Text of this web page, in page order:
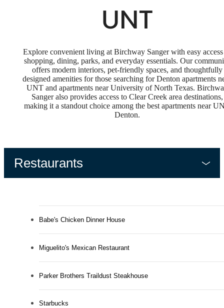
UNT
Explore convenient living at Birchway Sanger with easy
shopping, dining, parks, and everyday essentials. Our
offers modern interiors, pet-friendly spaces, and thoughtfully
designed amenities for those searching for Denton apartments
UNT and apartments near University of North Texas.
Sanger also provides access to Clear Creek area destinations,
making it a standout choice among the best apartments near
Denton.
Restaurants
Babe's Chicken Dinner House
Miguelito's Mexican Restaurant
Parker Brothers Traildust Steakhouse
Starbucks